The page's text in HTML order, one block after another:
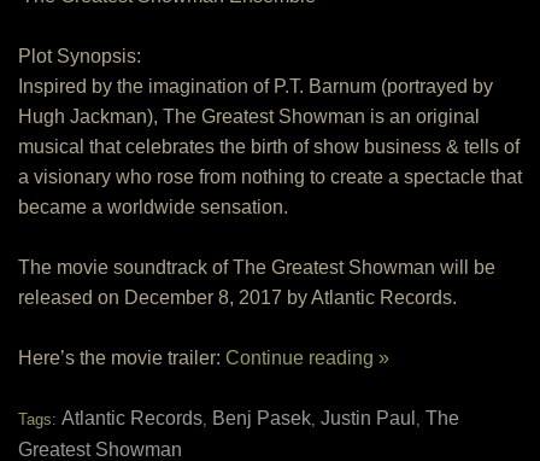
Plot Synopsis:
Inspired by the imagination of P.T. Barnum (portrayed by
Hugh Jackman), The Greatest Showman is an original
musical that celebrates the birth of show business & tells of
a visionary who rose from nothing to create a spectacle that
became a worldwide sensation.
The movie soundtrack of The Greatest Showman will be
released on December 8, 2017 by Atlantic Records.
Here’s the movie trailer: Continue reading »
Tags: Atlantic Records, Benj Pasek, Justin Paul , The
Greatest Showman